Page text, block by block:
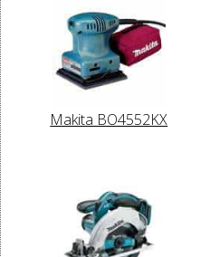
Makita BO4552KX